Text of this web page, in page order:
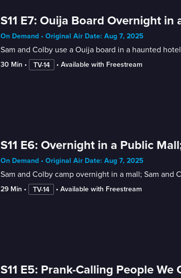
S11 E7: Ouija Board Overnight
On Demand • Original Air Date: Aug 7, 2025
Sam and Colby use a Ouija board in a haunted
30 Min • TV-14 • Available with Freestream
S11 E6: Overnight in a Public
On Demand • Original Air Date: Aug 7, 2025
Sam and Colby camp overnight in a mall; Sam and
29 Min • TV-14 • Available with Freestream
S11 E5: Prank-Calling People